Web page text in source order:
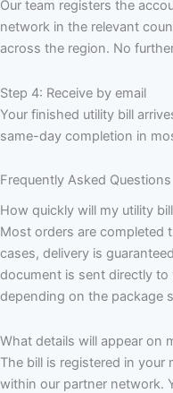
Our team registers the
network in the relevant
across the region. No
Step 4: Receive by email
Your finished utility bill
same-day completion in
Frequently Asked Questions
How quickly will my utility
Most orders are completed
cases, delivery is
document is sent directly to
depending on the package
What details will appear on
The bill is registered in your
within our partner network.